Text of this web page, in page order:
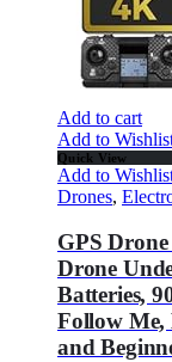
Add to cart
Add to
Quick View
Add to
Drones,
GPS
Drone
Batteries,
Follow Me,
and